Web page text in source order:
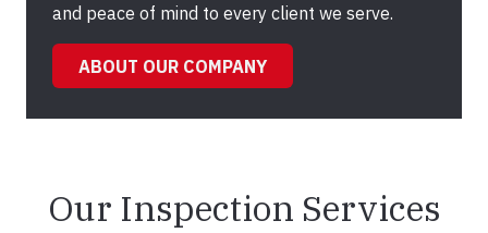
and peace of mind to every client we serve.
ABOUT OUR COMPANY
Our Inspection Services